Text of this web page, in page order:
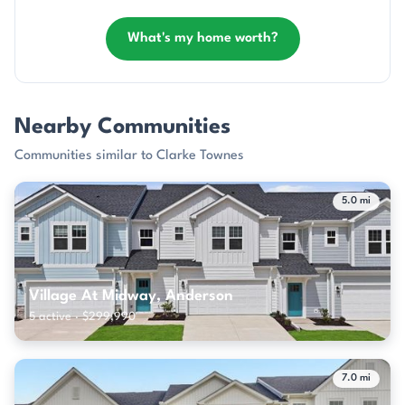
What's my home worth?
Nearby Communities
Communities similar to Clarke Townes
5.0 mi
Village At Midway, Anderson
5 active · $299,990
7.0 mi